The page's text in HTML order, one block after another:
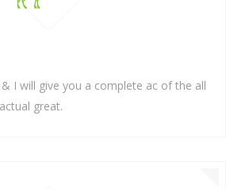
I will give you a complete ac of the all
great.